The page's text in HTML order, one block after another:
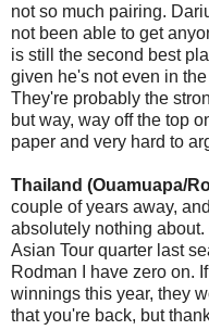
not so much pairing.
not been able to get
is still the second best
given he's not even in
They're probably the
but way, way off the top
paper and very hard to
Thailand (Ouamuapa/
couple of years away,
absolutely nothing
Asian Tour quarter last
Rodman I have zero on.
winnings this year, they
that you're back, but